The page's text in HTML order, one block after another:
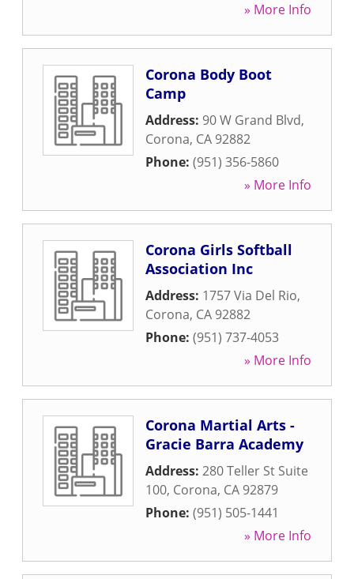
» More Info
Corona Body Boot
Camp
Address: 90 W Grand Blvd,
Corona, CA 92882
Phone: (951) 356-5860
» More Info
Corona Girls Softball
Association Inc
Address: 1757 Via Del Rio,
Corona, CA 92882
Phone: (951) 737-4053
» More Info
Corona Martial Arts -
Gracie Barra Academy
Address: 280 Teller St Suite
100, Corona, CA 92879
Phone: (951) 505-1441
» More Info